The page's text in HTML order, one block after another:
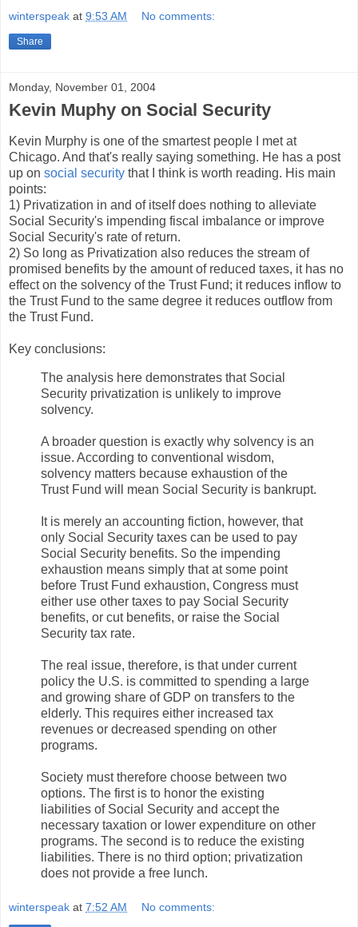
winterspeak at 9:53 AM No comments:
Share
Monday, November 01, 2004
Kevin Muphy on Social Security
Kevin Murphy is one of the smartest people I met at
Chicago. And that's really saying something. He has a post
up on social security that I think is worth reading. His main
points:
1) Privatization in and of itself does nothing to alleviate
Social Security's impending fiscal imbalance or improve
Social Security's rate of return.
2) So long as Privatization also reduces the stream of
promised benefits by the amount of reduced taxes, it has no
effect on the solvency of the Trust Fund; it reduces inflow to
the Trust Fund to the same degree it reduces outflow from
the Trust Fund.
Key conclusions:
The analysis here demonstrates that Social
Security privatization is unlikely to improve
solvency.
A broader question is exactly why solvency is an
issue. According to conventional wisdom,
solvency matters because exhaustion of the
Trust Fund will mean Social Security is bankrupt.
It is merely an accounting fiction, however, that
only Social Security taxes can be used to pay
Social Security benefits. So the impending
exhaustion means simply that at some point
before Trust Fund exhaustion, Congress must
either use other taxes to pay Social Security
benefits, or cut benefits, or raise the Social
Security tax rate.
The real issue, therefore, is that under current
policy the U.S. is committed to spending a large
and growing share of GDP on transfers to the
elderly. This requires either increased tax
revenues or decreased spending on other
programs.
Society must therefore choose between two
options. The first is to honor the existing
liabilities of Social Security and accept the
necessary taxation or lower expenditure on other
programs. The second is to reduce the existing
liabilities. There is no third option; privatization
does not provide a free lunch.
winterspeak at 7:52 AM No comments: